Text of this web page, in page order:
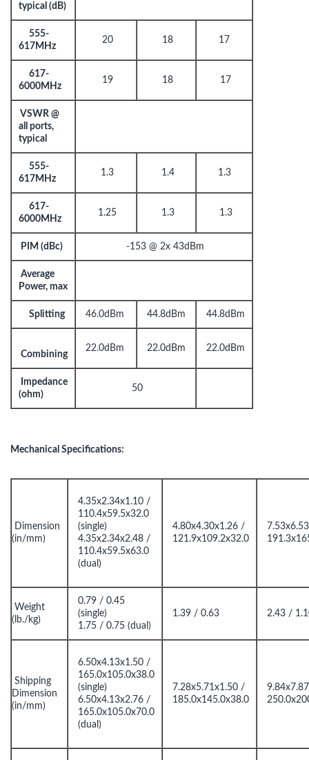
typical (dB)
555-
617MHz
20 18 17
617-
6000MHz
19 18 17
VSWR @
all ports,
typical
555-
617MHz
1.3 1.4 1.3
617-
6000MHz
1.25 1.3 1.3
PIM (dBc) -153 @ 2x 43dBm
Average
Power, max
Splitting 46.0dBm 44.8dBm 44.8dBm
Combining
22.0dBm 22.0dBm 22.0dBm
Impedance
(ohm)
50
Mechanical Specifications:
Dimension
(in/mm)
4.35x2.34x1.10 /
110.4x59.5x32.0
(single)
4.35x2.34x2.48 /
110.4x59.5x63.0
(dual)
4.80x4.30x1.26 /
121.9x109.2x32.0
Weight
(lb./kg)
0.79 / 0.45
(single)
1.75 / 0.75 (dual)
1.39 / 0.63 2.43 /
Shipping
Dimension
(in/mm)
6.50x4.13x1.50 /
165.0x105.0x38.0
(single)
6.50x4.13x2.76 /
165.0x105.0x70.0
(dual)
7.28x5.71x1.50 /
185.0x145.0x38.0